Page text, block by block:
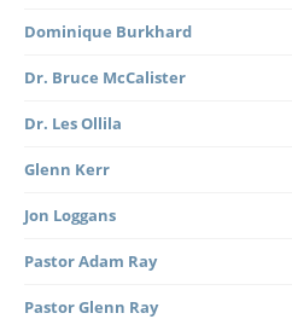
Dominique Burkhard
Dr. Bruce McCalister
Dr. Les Ollila
Glenn Kerr
Jon Loggans
Pastor Adam Ray
Pastor Glenn Ray